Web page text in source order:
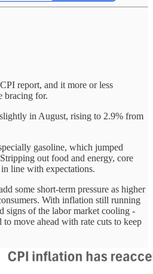
report, and it more or less
bracing for.
in August, rising to 2.9% from
gasoline, which jumped
out food and energy, core
line with expectations.
some short-term pressure as higher
With inflation still running
signs of the labor market cooling -
to move ahead with rate cuts to keep